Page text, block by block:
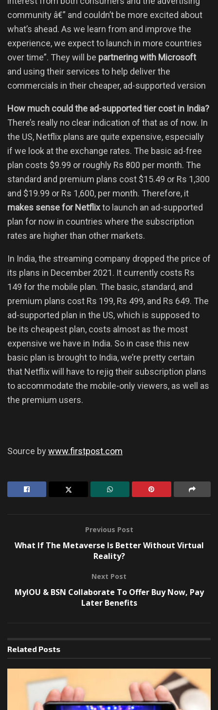
community â€” and couldn’t be more excited about
what’s ahead. As we learn from and improve the
experience, we expect to launch in more countries
over time”. They will be partnering with Microsoft
and using their services to help deliver the
commercials in their cheaper, ad-supported version
How much could the ad-supported tier cost in India?
There’s really no clear indication of that as of now. In
the US, Netflix plans are quite expensive, especially
if we look at the exchange rates. The basic ad-free
plan costs $9.99 or roughly Rs 800 per month. The
standard and premium plans cost $15.49 or Rs 1,300
and $19.99 or Rs 1,600, per month. Therefore, it
makes sense for Netflixto launch an ad-supported
plan for now in countries where the subscription
rates are higher than other markets.
In India, the streaming company dropped the price of
its plans in December 2021. It currently costs Rs
149 for the mobile plan. The basic, standard, and
premium plans cost Rs 199, Rs 499, and Rs 649. The
ad-supported plan in the US, which is supposed to
be its cheapest plan, costs almost as the most
expensive we have in India. So in case this new
basic plan is brought to India, we’re pretty certain
that Netflix will have to rejig their subscription plans
to accommodate the mobile-only viewers, as well as
the premium users.
Source by www.firstpost.com
Previous Post
What If The Metaverse Is Better Without Virtual
Reality?
Next Post
MyIOU & BSN Collaborate To Offer Buy Now, Pay
Later Benefits
Related Posts